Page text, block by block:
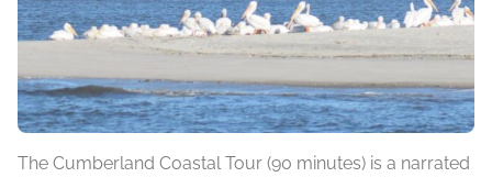
The Cumberland Coastal Tour (90 minutes) is a narrated